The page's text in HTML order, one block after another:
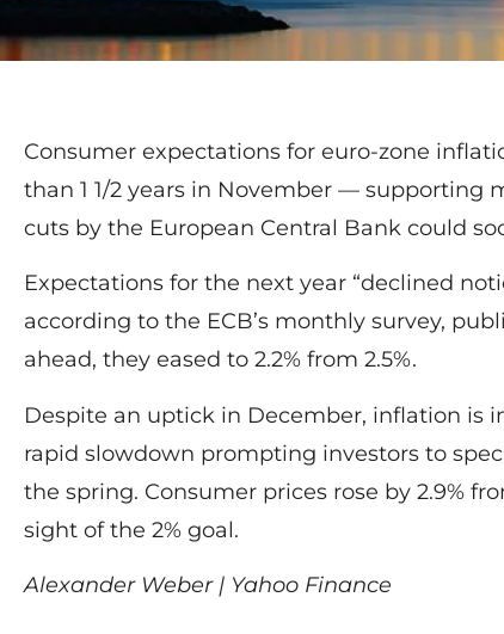
Consumer expectations for euro-zone
than 1 1/2 years in November — supporting
cuts by the European Central Bank could
Expectations for the next year “declined
according to the ECB’s monthly survey,
ahead, they eased to 2.2% from 2.5%.
Despite an uptick in December, inflation is
rapid slowdown prompting investors to
the spring. Consumer prices rose by 2.9%
sight of the 2% goal.
Alexander Weber | Yahoo Finance